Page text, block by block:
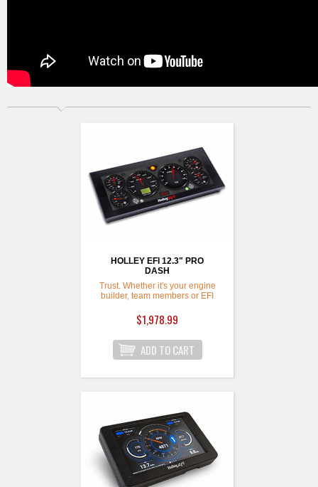
HOLLEY EFI 12.3" PRO
DASH
Trust. Whether it's your engine
builder, team members or EFI
$1,978.99